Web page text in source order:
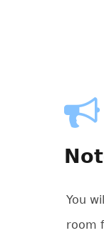
You
room